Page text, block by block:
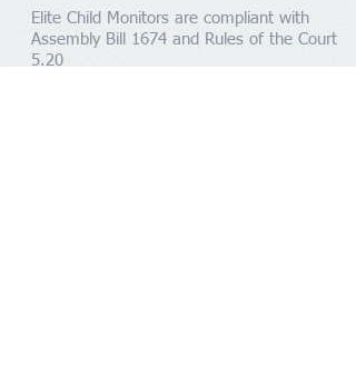
Elite Child Monitors are compliant with
Assembly Bill 1674 and Rules of the Court
5.20